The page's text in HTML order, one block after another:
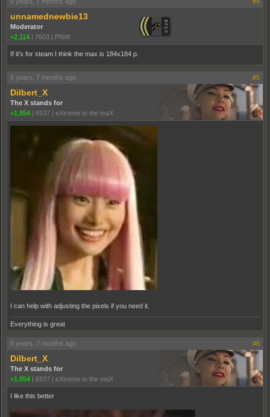
unnamednewbie13
Moderator
+2,114 | 7603 | PNW
If it's for steam I think the max is 184x184 p.
6 years, 7 months ago #5
Dilbert_X
The X stands for
+1,854 | 6937 | eXtreme to the maX
I can help with adjusting the pixels if you need it.
Everything is great
6 years, 7 months ago #6
Dilbert_X
The X stands for
+1,854 | 6937 | eXtreme to the maX
I like this better